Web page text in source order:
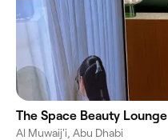
The Space Beauty Lounge
Al Muwaij'i, Abu Dhabi